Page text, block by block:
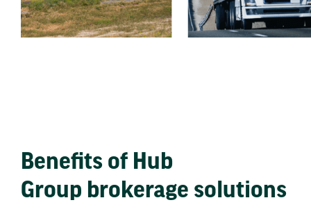
Benefits of Hub
Group brokerage solutions